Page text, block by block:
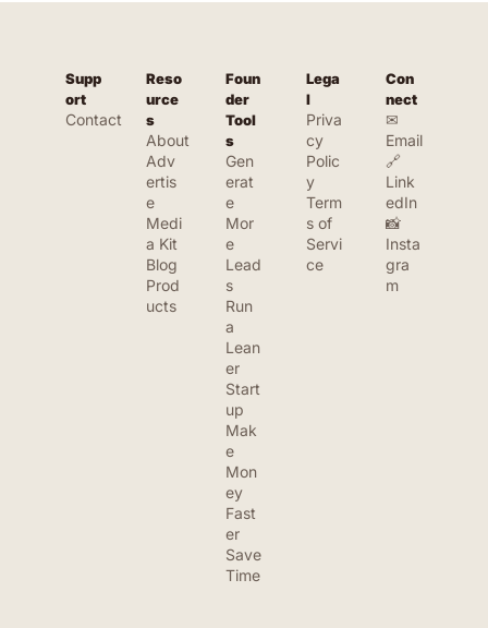
Supp
ort
Contact
Reso
urce
s
About
Adv
ertis
e
Medi
a Kit
Blog
Prod
ucts
Foun
der
Tool
s
Gen
erat
e
Mor
e
Lead
s
Run
a
Lean
er
Start
up
Mak
e
Mon
ey
Fast
er
Save
Time
Lega
l
Priva
cy
Polic
y
Term
s of
Servi
ce
Con
nect
✉
Email
🔗
Link
edIn
📸
Insta
gra
m